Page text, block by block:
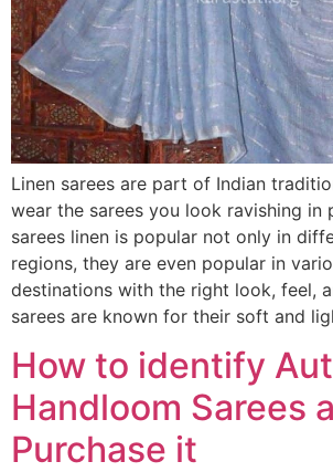
Linen sarees are part of Indian
wear the sarees you look ravishing in
sarees linen is popular not only in
regions, they are even popular in
destinations with the right look, feel,
sarees are known for their soft and
How to identify
Handloom Sarees
Purchase it